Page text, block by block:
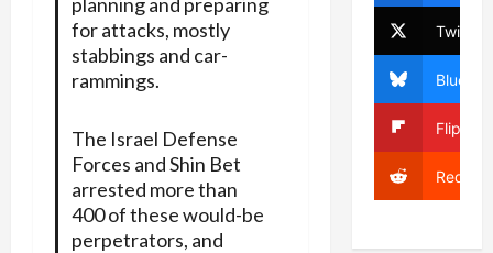
planning and preparing
for attacks, mostly
stabbings and car-
rammings.
The Israel Defense
Forces and Shin Bet
arrested more than
400 of these would-be
perpetrators, and
Twitter
Bluesky
Reddit